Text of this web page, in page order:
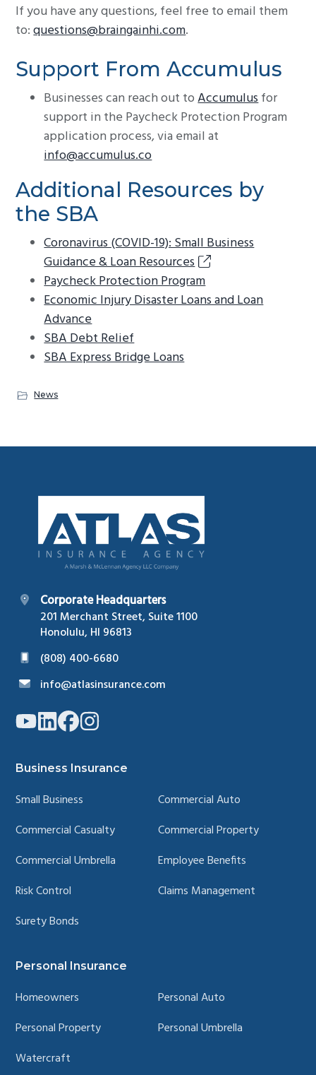
If you have any questions, feel free to email them
to:questions@braingainhi.com.
Support From Accumulus
Businesses can reach out toAccumulusfor
support in the Paycheck Protection Program
application process, via email at
info@accumulus.co
Additional Resources by
the SBA
Coronavirus (COVID-19): Small Business
Guidance & Loan Resources
Paycheck Protection Program
Economic Injury Disaster Loans and Loan
Advance
SBA Debt Relief
SBA Express Bridge Loans
News
Footer
Corporate Headquarters
201 Merchant Street, Suite 1100
Honolulu, HI 96813
(808) 400-6680
info@atlasinsurance.com
Link
to
page
Link
to
page
Link
to
page
Link
to
page
Business Insurance
Small Business
Commercial Auto
Commercial Casualty
Commercial Property
Commercial Umbrella
Employee Benefits
Risk Control
Claims Management
Surety Bonds
Personal Insurance
Homeowners
Personal Auto
Personal Property
Personal Umbrella
Watercraft